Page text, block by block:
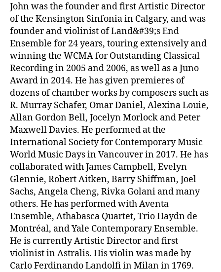
John was the founder and first Artistic Director
of the Kensington Sinfonia in Calgary, and was
founder and violinist of Land&#39;s End
Ensemble for 24 years, touring extensively and
winning the WCMA for Outstanding Classical
Recording in 2005 and 2006, as well as a Juno
Award in 2014. He has given premieres of
dozens of chamber works by composers such as
R. Murray Schafer, Omar Daniel, Alexina Louie,
Allan Gordon Bell, Jocelyn Morlock and Peter
Maxwell Davies. He performed at the
International Society for Contemporary Music
World Music Days in Vancouver in 2017. He has
collaborated with James Campbell, Evelyn
Glennie, Robert Aitken, Barry Shiffman, Joel
Sachs, Angela Cheng, Rivka Golani and many
others. He has performed with Aventa
Ensemble, Athabasca Quartet, Trio Haydn de
Montréal, and Yale Contemporary Ensemble.
He is currently Artistic Director and first
violinist in Astralis. His violin was made by
Carlo Ferdinando Landolfi in Milan in 1769.